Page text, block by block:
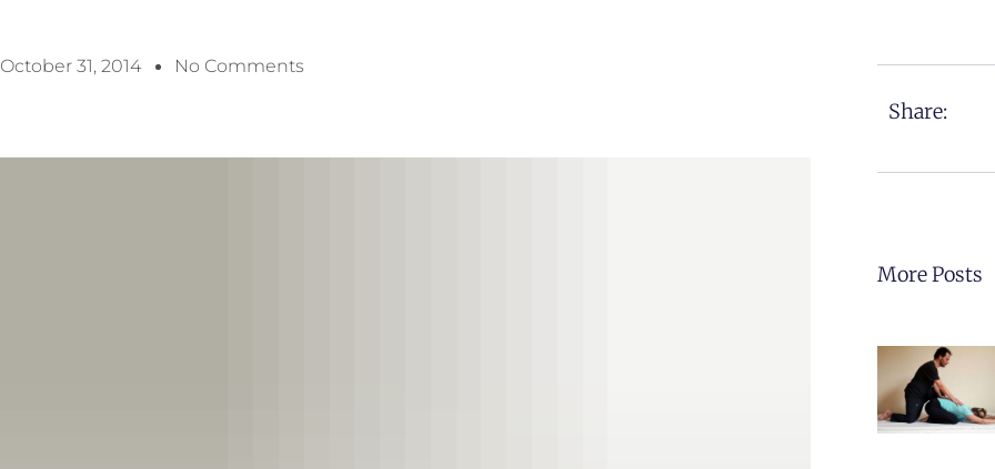
October 31, 2014 No Comments
Share:
More Posts